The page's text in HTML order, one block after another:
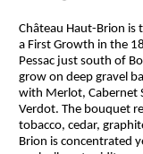
Château Haut-Brion is
a First Growth in the
Pessac just south of
grow on deep gravel
with Merlot, Cabernet
Verdot. The bouquet
tobacco, cedar,
Brion is concentrated